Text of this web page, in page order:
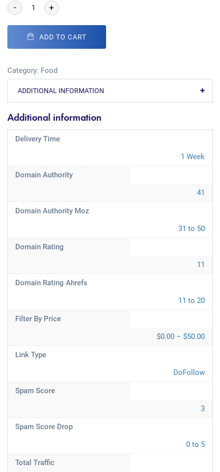
- +
ADD TO CART
Category: Food
ADDITIONAL INFORMATION
Additional information
Delivery Time
1 Week
Domain Authority
41
Domain Authority Moz
31 to 50
Domain Rating
11
Domain Rating Ahrefs
11 to 20
Filter By Price
$0.00 – $50.00
Link Type
DoFollow
Spam Score
3
Spam Score Drop
0 to 5
Total Traffic